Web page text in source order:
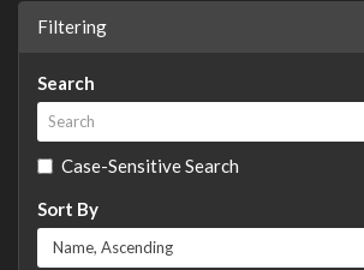
Filtering
Search
Case-Sensitive Search
Sort By